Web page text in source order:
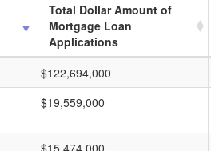
Total Dollar Amount of
Mortgage Loan
Applications
$122,694,000
$19,559,000
$15,474,000